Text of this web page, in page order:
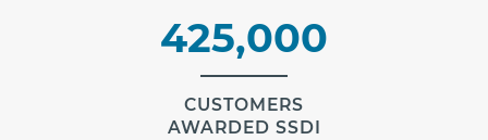
425,000
CUSTOMERS
AWARDED SSDI